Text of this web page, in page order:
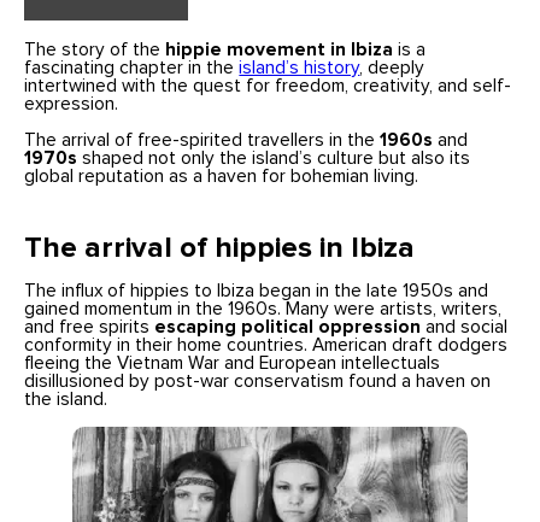
The story of the hippie movement in Ibiza is a
fascinating chapter in theisland’s history, deeply
intertwined with the quest for freedom, creativity, and self-
expression.
The arrival of free-spirited travellers in the1960sand
1970s shaped not only the island’s culture but also its
global reputation as a haven for bohemian living.
The arrival of hippies in Ibiza
The influx of hippies to Ibiza began in the late 1950s and
gained momentum in the 1960s. Many were artists, writers,
and free spirits escaping political oppression and social
conformity in their home countries. American draft dodgers
fleeing the Vietnam War and European intellectuals
disillusioned by post-war conservatism found a haven on
the island.